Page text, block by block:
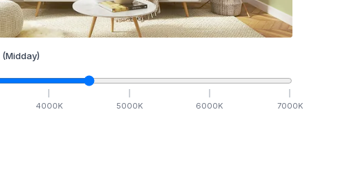
(Midday)
4000K 5000K 6000K 7000K